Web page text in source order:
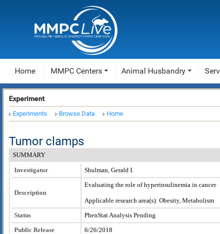
Home MMPC Centers Animal Husbandry
Experiment
Experiments Browse Data Home
Tumor clamps
SUMMARY
Investigator Shulman, Gerald I.
Description
Evaluating the role of hyperinsulinemia in cancer
Applicable research area(s): Obesity, Metabolism
Status
PhenStat Analysis Pending
Public Release
6/26/2018